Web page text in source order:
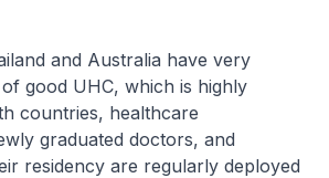
and Australia have very
good UHC, which is highly
countries, healthcare
graduated doctors, and
residency are regularly deployed